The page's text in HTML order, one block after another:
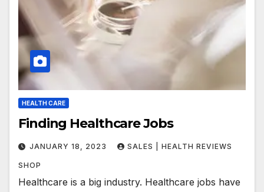
HEALTH CARE
Finding Healthcare Jobs
JANUARY 18, 2023 SALES | HEALTH REVIEWS
SHOP
Healthcare is a big industry. Healthcare jobs have